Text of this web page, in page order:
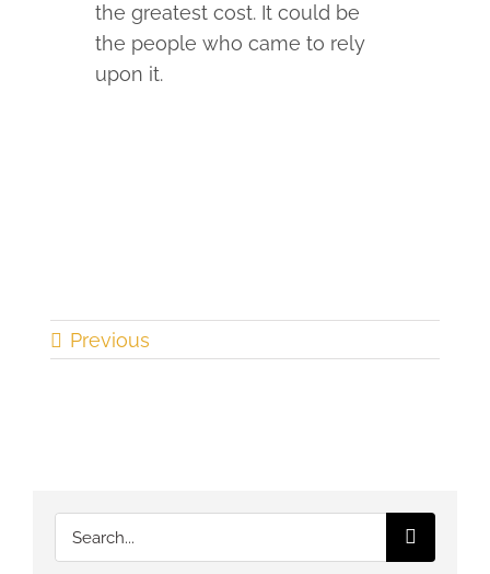
the greatest cost. It could be
the people who came to rely
upon it.
Previous
Search
for: